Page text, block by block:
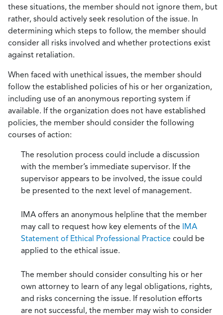
these situations, the member should not ignore them, but
rather, should actively seek resolution of the issue. In
determining which steps to follow, the member should
consider all risks involved and whether protections exist
against retaliation.
When faced with unethical issues, the member should
follow the established policies of his or her organization,
including use of an anonymous reporting system if
available. If the organization does not have established
policies, the member should consider the following
courses of action:
The resolution process could include a discussion
with the member’s immediate supervisor. If the
supervisor appears to be involved, the issue could
be presented to the next level of management.
IMA offers an anonymous helpline that the member
may call to request how key elements of the IMA
Statement of Ethical Professional Practice could be
applied to the ethical issue.
The member should consider consulting his or her
own attorney to learn of any legal obligations, rights,
and risks concerning the issue. If resolution efforts
are not successful, the member may wish to consider